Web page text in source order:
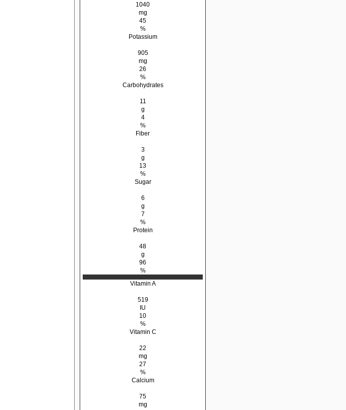
1040
mg
45
%
Potassium
905
mg
26
%
Carbohydrates
11
g
4
%
Fiber
3
g
13
%
Sugar
6
g
7
%
Protein
48
g
96
%
Vitamin A
519
IU
10
%
Vitamin C
22
mg
27
%
Calcium
75
mg